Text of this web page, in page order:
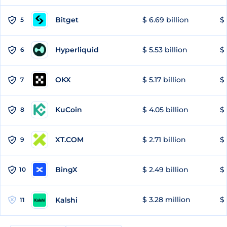
5 Bitget $ 6.69 billion $
6 Hyperliquid $ 5.53 billion $
7 OKX $ 5.17 billion $
8 KuCoin $ 4.05 billion $
9 XT.COM $ 2.71 billion $
10 BingX $ 2.49 billion $
11 Kalshi $ 3.28 million $